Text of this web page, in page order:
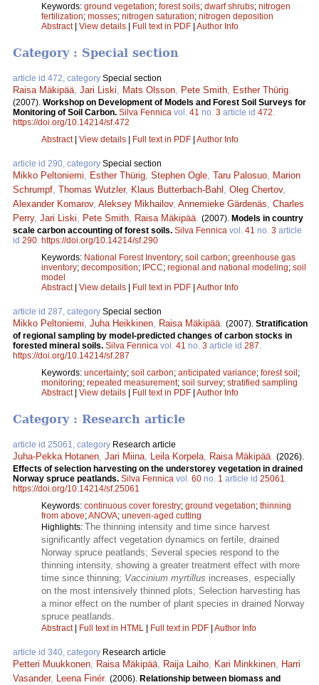
Keywords: ground vegetation; forest soils; dwarf shrubs; nitrogen
fertilization; mosses; nitrogen saturation; nitrogen deposition
Abstract| View details | Full text in PDF | Author Info
Category : Special section
article id 472, category Special section
Raisa Mäkipää, Jari Liski, Mats Olsson, Pete Smith, Esther Thürig.
(2007). Workshop on Development of Models and Forest Soil Surveys for
Monitoring of Soil Carbon. Silva Fennica vol. 41 no. 3 article id 472.
https://doi.org/10.14214/sf.472
Abstract| View details Full text in PDF Author Info
article id 290, category Special section
Mikko Peltoniemi, Esther Thürig, Stephen Ogle, Taru Palosuo, Marion
Schrumpf, Thomas Wutzler, Klaus Butterbach-Bahl , Oleg Chertov,
Alexander Komarov, Aleksey Mikhailov, Annemieke Gärdenäs, Charles
Perry, Jari Liski, Pete Smith, Raisa Mäkipää. (2007). Models in country
scale carbon accounting of forest soils. Silva Fennica vol. 41 no. 3 article
id 290. https://doi.org/10.14214/sf.290
Keywords: National Forest Inventory; soil carbon; greenhouse gas
inventory; decomposition; IPCC; regional and national modeling; soil
model
Abstract| View details Full text in PDF Author Info
article id 287, category Special section
Mikko Peltoniemi, Juha Heikkinen, Raisa Mäkipää. (2007). Stratification
of regional sampling by model-predicted changes of carbon stocks in
forested mineral soils. Silva Fennica vol. 41 no. 3 article id 287.
https://doi.org/10.14214/sf.287
Keywords: uncertainty; soil carbon; anticipated variance; forest soil ;
monitoring; repeated measurement; soil survey; stratified sampling
Abstract| View details Full text in PDF Author Info
Category : Research article
article id 25061, category Research article
Juha-Pekka Hotanen, Jari Miina, Leila Korpela, Raisa Mäkipää. (2026).
Effects of selection harvesting on the understorey vegetation in drained
Norway spruce peatlands​. Silva Fennica vol. 60 no. 1 article id 25061.
https://doi.org/10.14214/sf.25061
Keywords: continuous cover forestry; ground vegetation; thinning
from above;ANOVA; uneven-aged cutting
Highlights: The thinning intensity and time since harvest
significantly affect vegetation dynamics on fertile, drained
Norway spruce peatlands; Several species respond to the
thinning intensity, showing a greater treatment effect with more
time since thinning; Vaccinium myrtillus increases, especially
on the most intensively thinned plots; Selection harvesting has
a minor effect on the number of plant species in drained Norway
spruce peatlands.
Abstract| Full text in HTML Full text in PDF Author Info
article id 340, category Research article
Petteri Muukkonen, Raisa Mäkipää, Raija Laiho, Kari Minkkinen, Harri
Vasander, Leena Finér. (2006). Relationship between biomass and